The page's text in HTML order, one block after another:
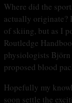
Where did the
actually originate?
of skiing, but as I
Routledge
physiologists
proposed blood
Hopefully my
soon settle the